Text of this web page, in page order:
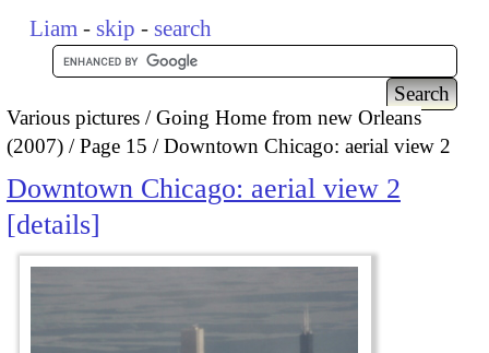
Liam - skip - search
Various pictures
Going Home from new Orleans
(2007)
Page 15 Downtown Chicago: aerial view 2
Downtown Chicago: aerial view 2
details